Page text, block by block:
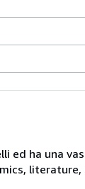
ed ha una
literature,